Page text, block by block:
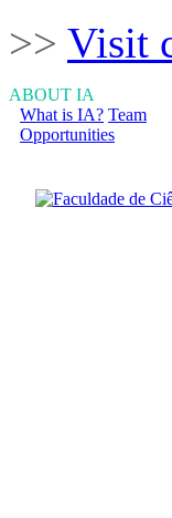
>> Visit
ABOUT IA
What is IA? Team
Opportunities